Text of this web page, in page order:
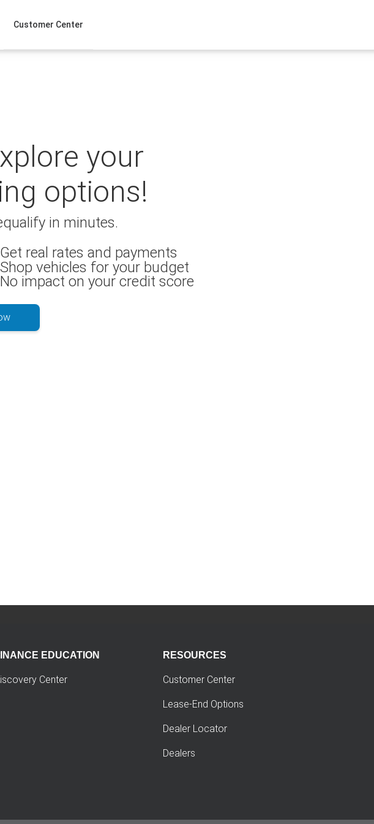
Customer Center
your
options!
in minutes.
Get real rates and payments
Shop vehicles for your budget
No impact on your credit score
EDUCATION
Center
RESOURCES
Customer Center
Lease-End Options
Dealer Locator
Dealers